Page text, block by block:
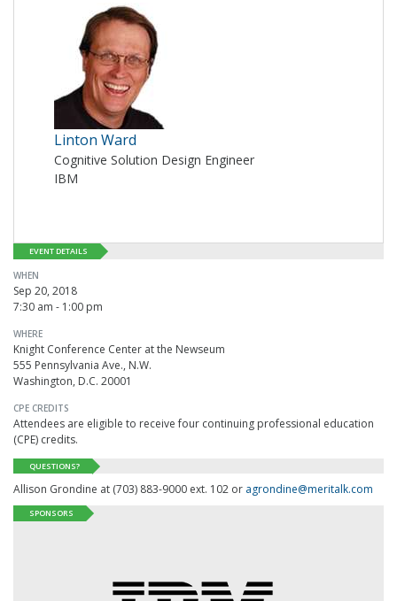
Linton Ward
Cognitive Solution Design Engineer
IBM
EVENT DETAILS
WHEN
Sep 20, 2018
7:30 am - 1:00 pm
WHERE
Knight Conference Center at the Newseum
555 Pennsylvania Ave., N.W.
Washington, D.C. 20001
CPE CREDITS
Attendees are eligible to receive four continuing professional education
(CPE) credits.
QUESTIONS?
Allison Grondine at (703) 883-9000 ext. 102 or agrondine@meritalk.com
SPONSORS